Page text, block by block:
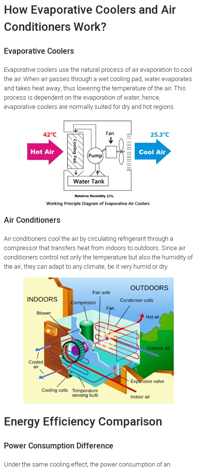
How Evaporative Coolers and Air
Conditioners Work?
Evaporative Coolers
Evaporative coolers use the natural process of air evaporation to cool
the air. When air passes through a wet cooling pad, water evaporates
and takes heat away, thus lowering the temperature of the air. This
process is dependent on the evaporation of water; hence,
evaporative coolers are normally suited for dry and hot regions.
Air Conditioners
Air conditioners cool the air by circulating refrigerant through a
compressor that transfers heat from indoors to outdoors. Since air
conditioners control not only the temperature but also the humidity of
the air, they can adapt to any climate, be it very humid or dry.
Energy Efficiency Comparison
Power Consumption Difference
Under the same cooling effect, the power consumption of an